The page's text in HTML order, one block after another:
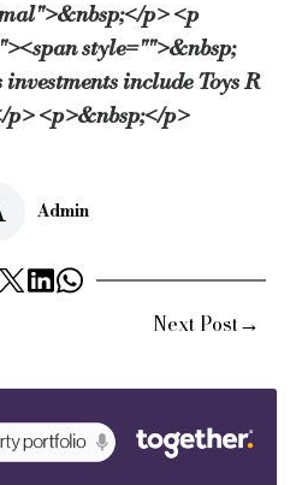
p> <p
style="">&nbsp;
include Toys R
p> <p>&nbsp;</p>
Admin
Next Post→